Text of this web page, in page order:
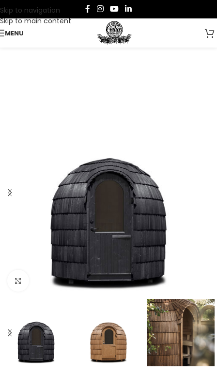
Skip to navigation
Skip to main content
MENU
Click to enlarge